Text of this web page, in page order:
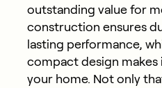
outstanding value for
construction ensures
lasting performance,
compact design
your home. Not only